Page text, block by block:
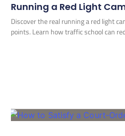
Running a Red Light
Discover the real running a red light
points. Learn how traffic school can